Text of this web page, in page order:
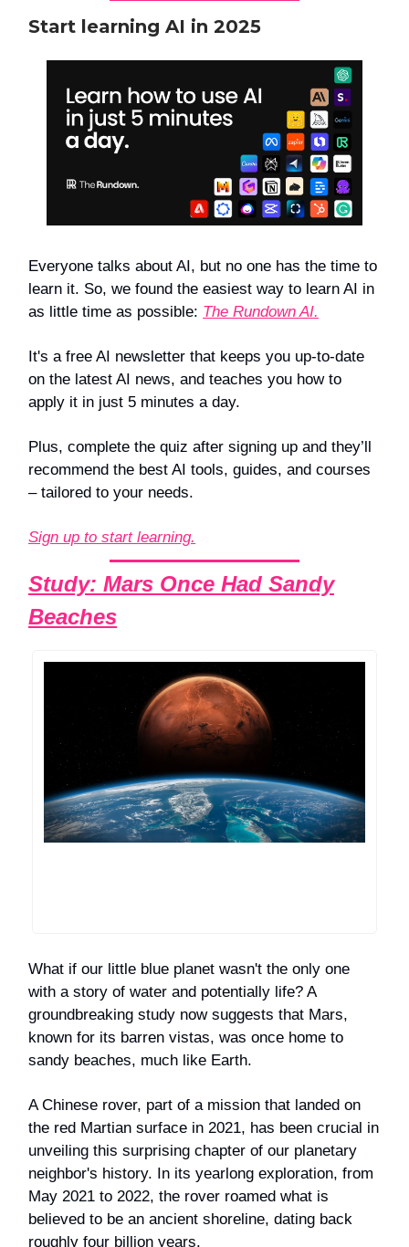
Start learning AI in 2025
Everyone talks about AI, but no one has the time to
learn it. So, we found the easiest way to learn AI in
as little time as possible: The Rundown AI.
It's a free AI newsletter that keeps you up-to-date
on the latest AI news, and teaches you how to
apply it in just 5 minutes a day.
Plus, complete the quiz after signing up and they’ll
recommend the best AI tools, guides, and courses
– tailored to your needs.
Sign up to start learning.
Study: Mars Once Had Sandy
Beaches
What if our little blue planet wasn't the only one
with a story of water and potentially life? A
groundbreaking study now suggests that Mars,
known for its barren vistas, was once home to
sandy beaches, much like Earth.
A Chinese rover, part of a mission that landed on
the red Martian surface in 2021, has been crucial in
unveiling this surprising chapter of our planetary
neighbor's history. In its yearlong exploration, from
May 2021 to 2022, the rover roamed what is
believed to be an ancient shoreline, dating back
roughly four billion years.